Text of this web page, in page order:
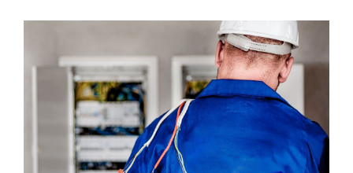
Electrical Security